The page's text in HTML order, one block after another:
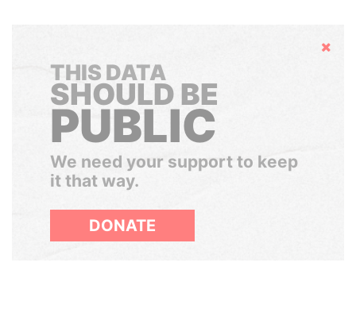
Hide
THIS DATA
SHOULD BE
PUBLIC
We need your support to keep
it that way.
DONATE